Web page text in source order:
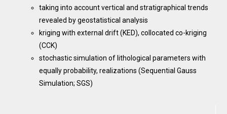
taking into account vertical and stratigraphical trends
revealed by geostatistical analysis
kriging with external drift (KED), collocated co-kriging
(CCK)
stochastic simulation of lithological parameters with
equally probability, realizations (Sequential Gauss
Simulation; SGS)